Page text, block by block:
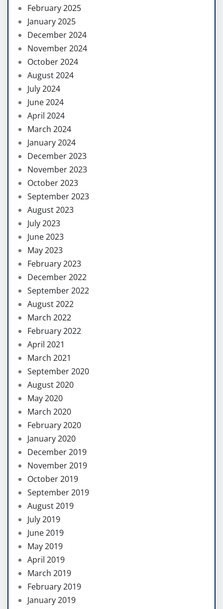
February 2025
January 2025
December 2024
November 2024
October 2024
August 2024
July 2024
June 2024
April 2024
March 2024
January 2024
December 2023
November 2023
October 2023
September 2023
August 2023
July 2023
June 2023
May 2023
February 2023
December 2022
September 2022
August 2022
March 2022
February 2022
April 2021
March 2021
September 2020
August 2020
May 2020
March 2020
February 2020
January 2020
December 2019
November 2019
October 2019
September 2019
August 2019
July 2019
June 2019
May 2019
April 2019
March 2019
February 2019
January 2019